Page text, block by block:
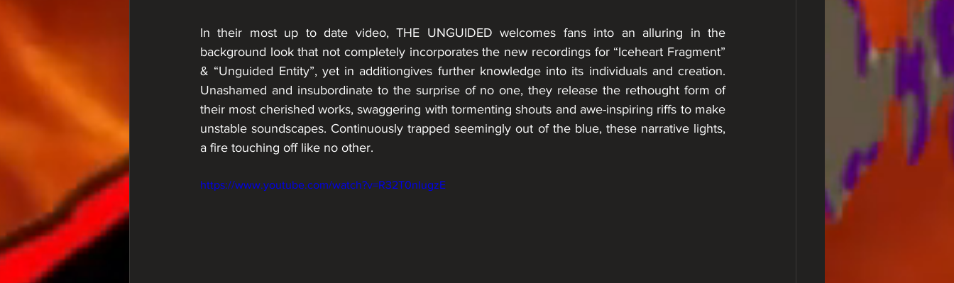
In their most up to date video, THE UNGUIDED welcomes fans into an alluring in the
background look that not completely incorporates the new recordings for “Iceheart Fragment”
& “Unguided Entity”, yet in additiongives further knowledge into its individuals and creation.
Unashamed and insubordinate to the surprise of no one, they release the rethought form of
their most cherished works, swaggering with tormenting shouts and awe-inspiring riffs to make
unstable soundscapes. Continuously trapped seemingly out of the blue, these narrative lights,
a fire touching off like no other.
https://www.youtube.com/watch?v=R32T0nlugzE